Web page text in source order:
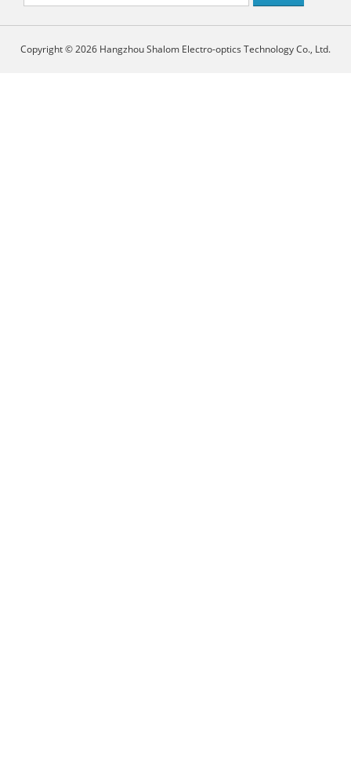
Copyright © 2026 Hangzhou Shalom Electro-optics Technology Co., Ltd.